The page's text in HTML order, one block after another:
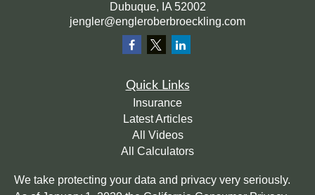
Dubuque, IA 52002
jengler@engleroberbroeckling.com
Quick Links
Insurance
Latest Articles
All Videos
All Calculators
We take protecting your data and privacy very seriously.